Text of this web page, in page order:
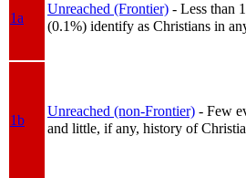
1a
Unreached (Frontier) - Less than
(0.1%) identify as Christians in
1b
Unreached (non-Frontier) - Few
and little, if any, history of